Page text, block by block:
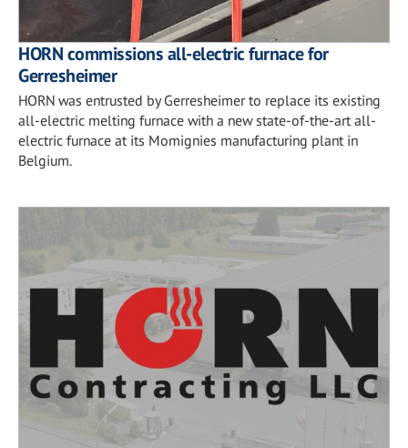
HORN commissions all-electric furnace for
Gerresheimer
HORN was entrusted by Gerresheimer to replace its existing
all-electric melting furnace with a new state-of-the-art all-
electric furnace at its Momignies manufacturing plant in
Belgium.